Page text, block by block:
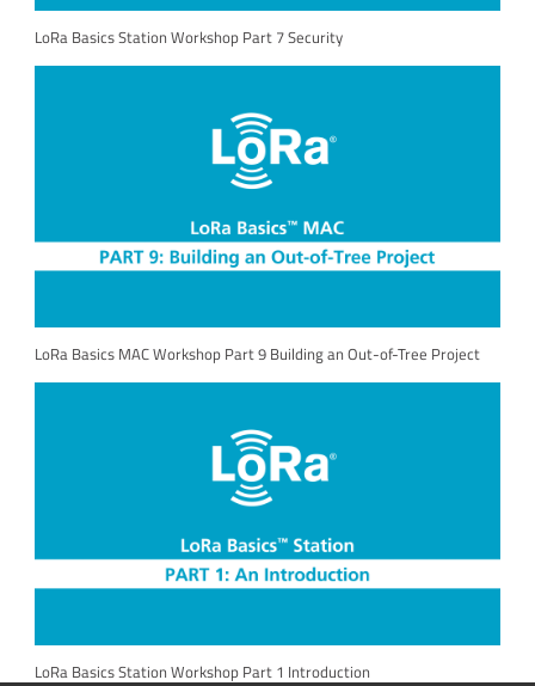
LoRa Basics Station Workshop Part 7 Security
LoRa Basics MAC Workshop Part 9 Building an Out-of-Tree Project
LoRa Basics Station Workshop Part 1 Introduction